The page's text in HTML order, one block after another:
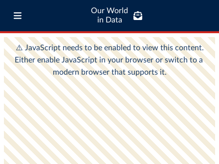
Our World
in Data